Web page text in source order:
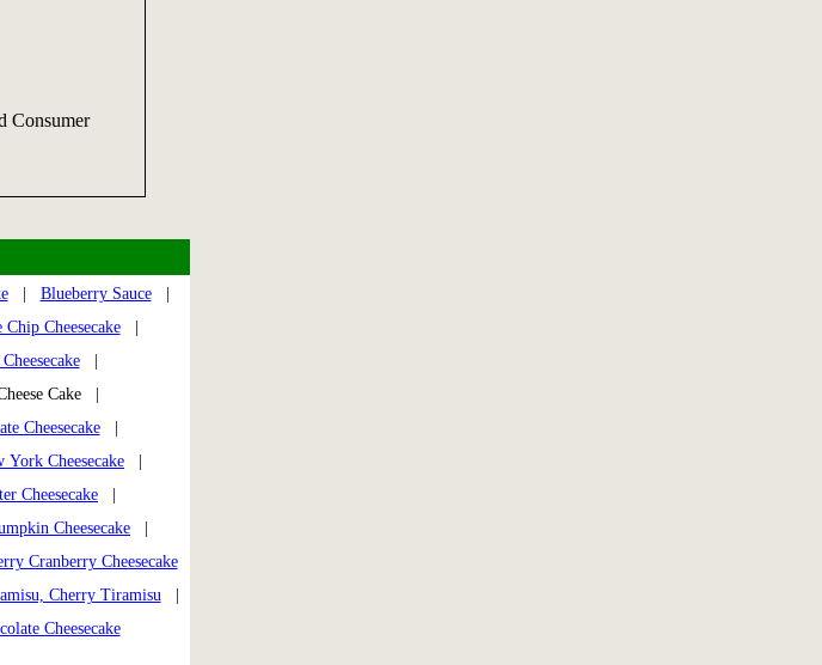
Consumer
| Blueberry Sauce|
Chip Cheesecake|
|
Cake |
Cheesecake|
York Cheesecake
Cheesecake
Cheesecake
Cranberry Cheesecake
Cherry Tiramisu
Cheesecake